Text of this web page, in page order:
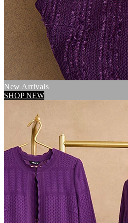
New Arrivals
SHOP NEW